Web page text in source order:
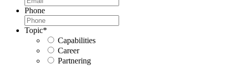
Phone
Topic*
Capabilities
Career
Partnering